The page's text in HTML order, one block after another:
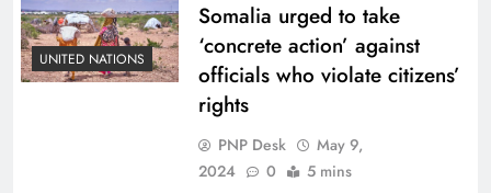
UNITED NATIONS
Somalia urged to take
‘concrete action’ against
officials who violate citizens’
rights
PNP Desk
May 9,
2024
0 5 mins